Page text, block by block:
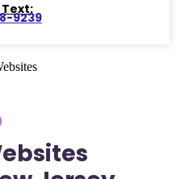
Text:
9239